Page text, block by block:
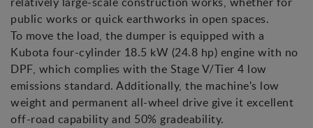
public works or quick earthworks in open spaces.
To move the load, the dumper is equipped with a
Kubota four-cylinder 18.5 kW (24.8 hp) engine with no
DPF, which complies with the Stage V/Tier 4 low
emissions standard. Additionally, the machine's low
weight and permanent all-wheel drive give it excellent
off-road capability and 50% gradeability.